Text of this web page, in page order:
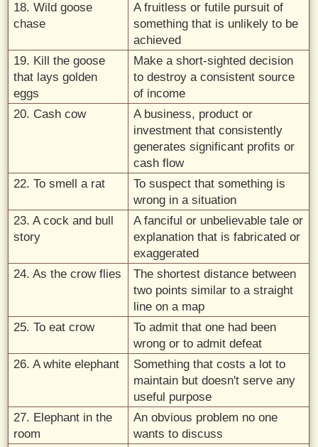
18. Wild goose
chase
A fruitless or futile pursuit of
something that is unlikely to be
achieved
19. Kill the goose
that lays golden
eggs
Make a short-sighted decision
to destroy a consistent source
of income
20. Cash cow
A business, product or
investment that consistently
generates significant profits or
cash flow
22. To smell a rat
To suspect that something is
wrong in a situation
23. A cock and bull
story
A fanciful or unbelievable tale or
explanation that is fabricated or
exaggerated
24. As the crow flies
The shortest distance between
two points similar to a straight
line on a map
25. To eat crow
To admit that one had been
wrong or to admit defeat
26. A white elephant
Something that costs a lot to
maintain but doesn't serve any
useful purpose
27. Elephant in the
room
An obvious problem no one
wants to discuss